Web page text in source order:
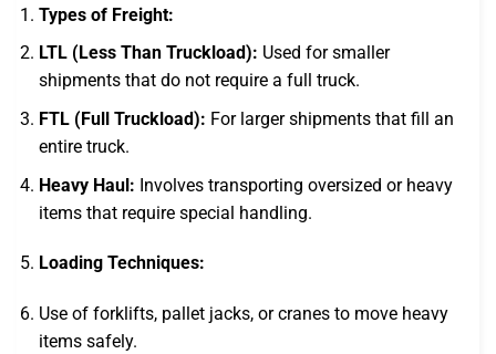
Types of Freight:
LTL (Less Than Truckload): Used for smaller
shipments that do not require a full truck.
FTL (Full Truckload): For larger shipments that fill an
entire truck.
Heavy Haul: Involves transporting oversized or heavy
items that require special handling.
Loading Techniques:
Use of forklifts, pallet jacks, or cranes to move heavy
items safely.